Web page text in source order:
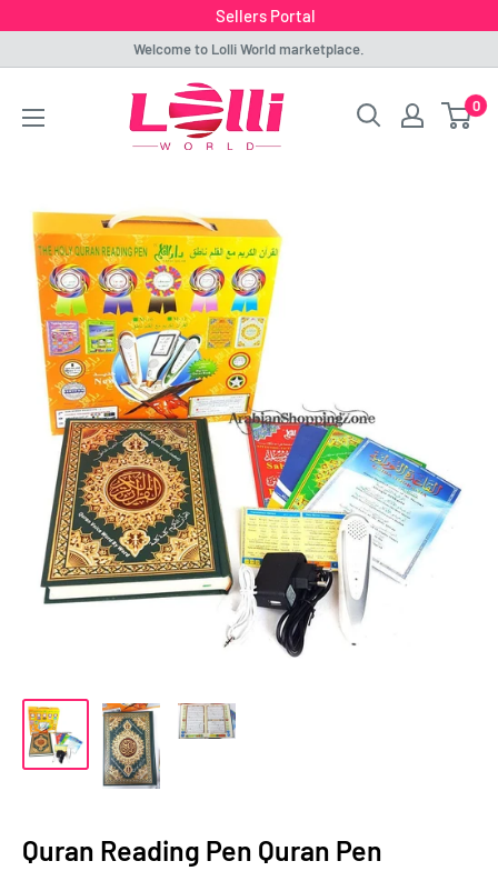
Sellers Portal
content
Welcome to Lolli World marketplace.
Lolli
World
0
Quran Reading Pen Quran Pen